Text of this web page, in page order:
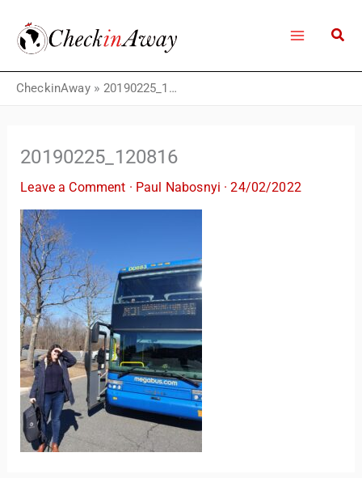
content
CheckinAway» 20190225_120816
20190225_120816
Leave a Comment · Paul Nabosnyi ·24/02/2022